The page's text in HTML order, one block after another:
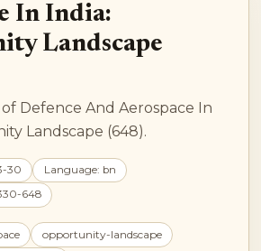
In India:
Landscape
Defence And Aerospace In
Landscape (648).
30
Language: bn
648
opportunity-landscape